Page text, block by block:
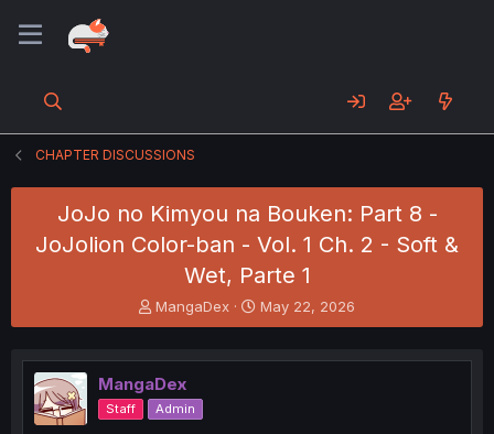
CHAPTER DISCUSSIONS
JoJo no Kimyou na Bouken: Part 8 -
JoJolion Color-ban - Vol. 1 Ch. 2 - Soft &
Wet, Parte 1
T
h
e
a
d
s
MangaDex
S
t
r
May 22, 2026
MangaDex
Staff Admin